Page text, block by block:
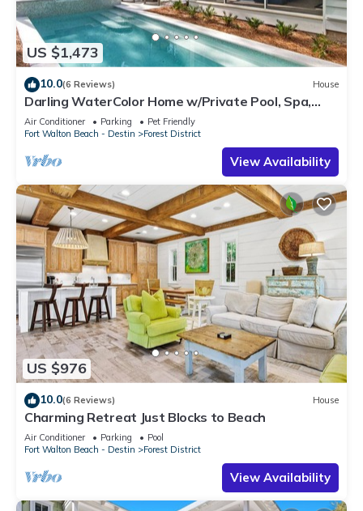
US $1,473
10.0(6 Reviews) House
Darling WaterColor Home w/Private Pool, Spa,
LSV, Bikes! Pet Friendly
Air Conditioner Parking
Pet Friendly
Fort Walton Beach - Destin
Forest District
View Availability
US $976
10.0(6 Reviews) House
Charming Retreat Just Blocks to Beach
Air Conditioner Parking
Pool
Fort Walton Beach - Destin
Forest District
View Availability